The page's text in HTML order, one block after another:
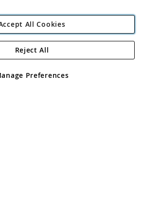
Angling Direct Plc
Wendover Road, Rackheath Industrial
Wales No 05151321. VAT No GB 152140945
All Cookies
Preferences
Reject All